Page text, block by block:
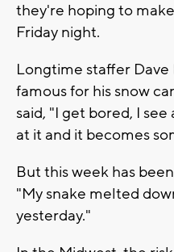
they're hoping to
Friday night.
Longtime staffer
famous for his snow
said, "I get bored, I
at it and it becomes
But this week has
"My snake melted
yesterday."